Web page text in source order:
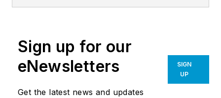
building teams
envelope. From
inspiration through
installation, CENTRIA
provides the highest
Sign up for our
eNewsletters
Get the latest news and updates
SIGN
UP